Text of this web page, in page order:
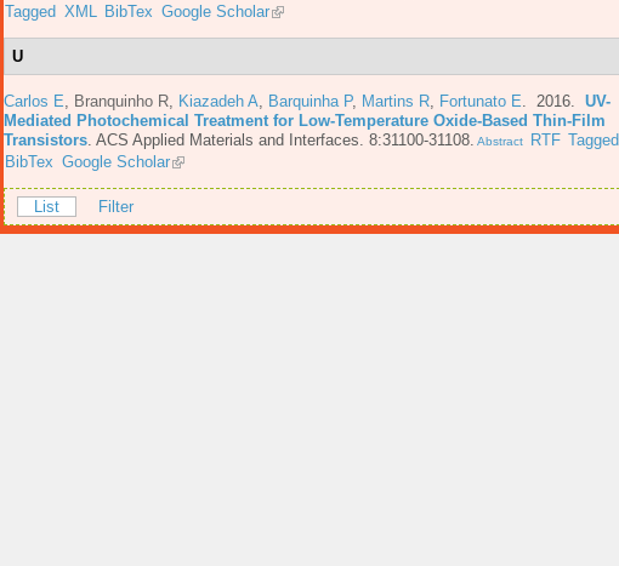
Tagged XML BibTex Google Scholar
U
Carlos E, Branquinho R, Kiazadeh A, Barquinha P, Martins R, Fortunato E. 2016. UV-
Mediated Photochemical Treatment for Low-Temperature Oxide-Based Thin-Film
Transistors. ACS Applied Materials and Interfaces. 8:31100-31108. Abstract RTF Tagged
BibTex Google Scholar
List Filter